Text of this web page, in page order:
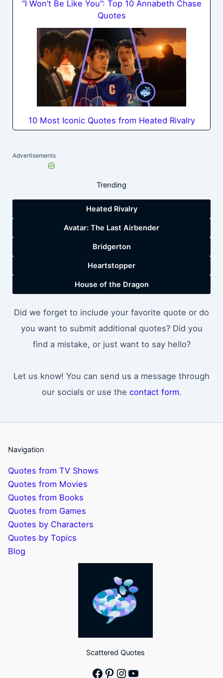
“I Won’t Be Like You”: Top 10 Annabeth Chase
Quotes
10 Most Iconic Quotes from Heated Rivalry
Advertisements
Trending
Heated Rivalry
Avatar: The Last Airbender
Bridgerton
Heartstopper
House of the Dragon
Did we forget to include your favorite quote or do
you want to submit additional quotes? Did you
find a mistake, or just want to say hello?
Let us know! You can send us a message through
our socials or use the contact form.
Navigation
Quotes from TV Shows
Quotes from Movies
Quotes from Books
Quotes from Games
Quotes by Characters
Quotes by Topics
Blog
Scattered Quotes
Facebook
Pinterest
Instagram
YouTube